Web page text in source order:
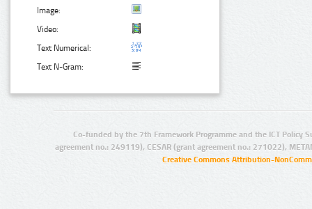
Image:
Video:
Text Numerical:
Text N-Gram:
Co-funded by the 7th Framework Programme and the ICT Policy
agreement no.: 249119), CESAR (grant agreement no.: 271022),
Creative Commons Attribution-